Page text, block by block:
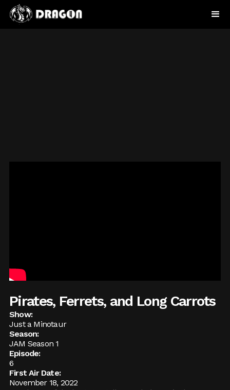
Pirates, Ferrets, and Long Carrots
Show:
Just a Minotaur
Season:
JAM Season 1
Episode:
6
First Air Date:
November 18, 2022